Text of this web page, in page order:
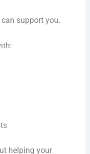
support you.
helping your